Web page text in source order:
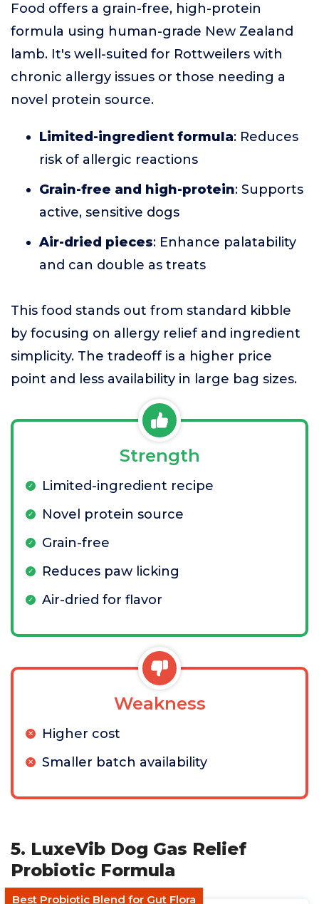
Food offers a grain-free, high-protein
formula using human-grade New Zealand
lamb. It's well-suited for Rottweilers with
chronic allergy issues or those needing a
novel protein source.
Limited-ingredient formula: Reduces
risk of allergic reactions
Grain-free and high-protein: Supports
active, sensitive dogs
Air-dried pieces: Enhance palatability
and can double as treats
This food stands out from standard kibble
by focusing on allergy relief and ingredient
simplicity. The tradeoff is a higher price
point and less availability in large bag sizes.
Strength
Limited-ingredient recipe
Novel protein source
Grain-free
Reduces paw licking
Air-dried for flavor
Weakness
Higher cost
Smaller batch availability
5. LuxeVib Dog Gas Relief
Probiotic Formula
Best Probiotic Blend for Gut Flora